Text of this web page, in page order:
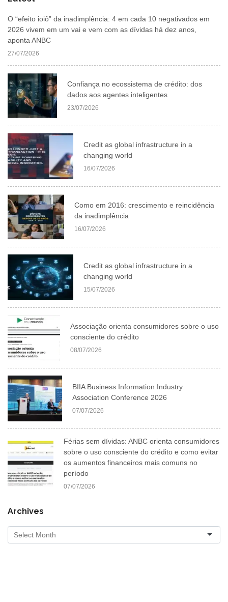
O “efeito ioiô” da inadimplência: 4 em cada 10 negativados em
2026 vivem em um vai e vem com as dívidas há dez anos,
aponta ANBC
27/07/2026
Confiança no ecossistema de crédito: dos
dados aos agentes inteligentes
23/07/2026
Credit as global infrastructure in a
changing world
16/07/2026
Como em 2016: crescimento e reincidência
da inadimplência
16/07/2026
Credit as global infrastructure in a
changing world
15/07/2026
Associação orienta consumidores sobre o uso
consciente do crédito
08/07/2026
BIIA Business Information Industry
Association Conference 2026
07/07/2026
Férias sem dívidas: ANBC orienta consumidores
sobre o uso consciente do crédito e como evitar
os aumentos financeiros mais comuns no
período
07/07/2026
Archives